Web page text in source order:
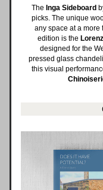
The Inga Sideboard
picks. The unique
any space at a more
edition is the
designed for the
pressed glass
this visual